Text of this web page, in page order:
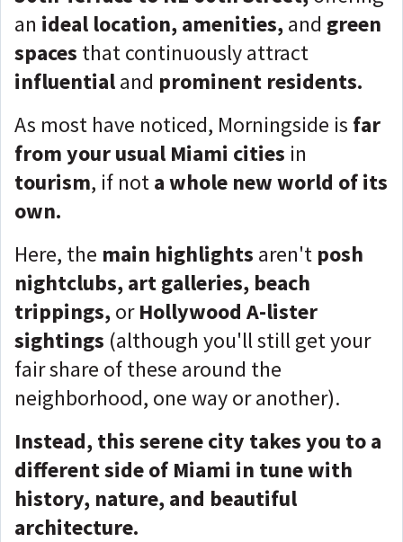
an ideal location, amenities,and green
spaces that continuously attract
influentialand prominent residents.
As most have noticed, Morningside is far
from your usual Miami cities in
tourism, if nota whole new world of its
own.
Here, the main highlights aren't posh
nightclubs, art galleries, beach
trippings,orHollywood A-lister
sightings (although you'll still get your
fair share of these around the
neighborhood, one way or another).
Instead, this serene city takes you to a
different side of Miami in tune with
history, nature, and beautiful
architecture.